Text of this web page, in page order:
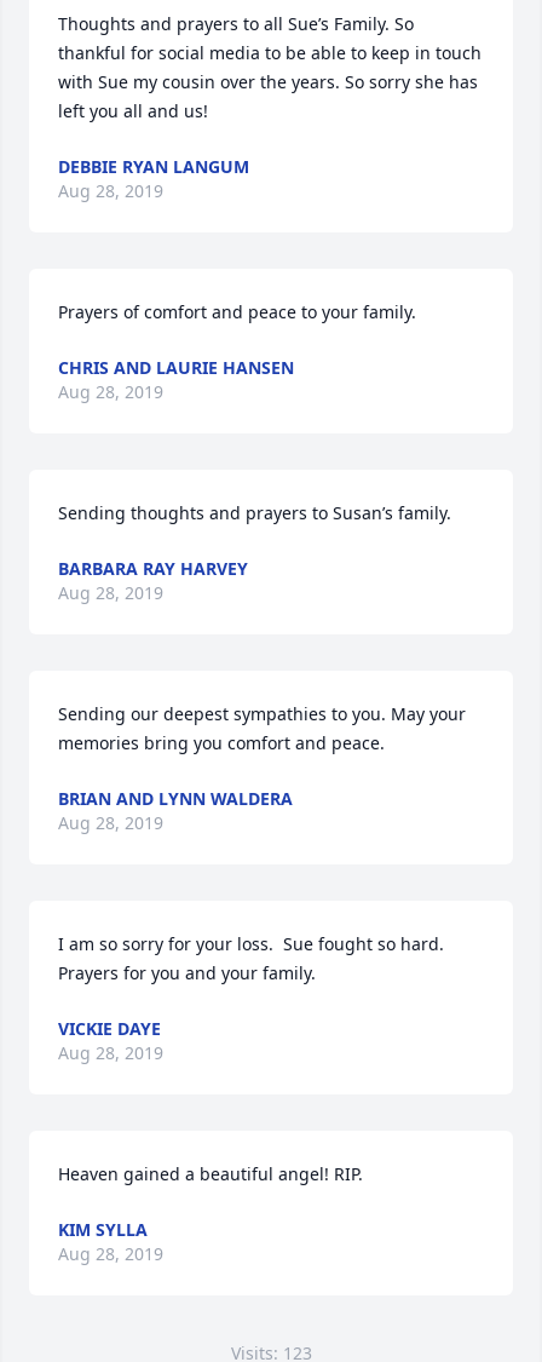
Thoughts and prayers to all Sue’s Family. So
thankful for social media to be able to keep in touch
with Sue my cousin over the years. So sorry she has
left you all and us!
DEBBIE RYAN LANGUM
Aug 28, 2019
Prayers of comfort and peace to your family.
CHRIS AND LAURIE HANSEN
Aug 28, 2019
Sending thoughts and prayers to Susan’s family.
BARBARA RAY HARVEY
Aug 28, 2019
Sending our deepest sympathies to you. May your
memories bring you comfort and peace.
BRIAN AND LYNN WALDERA
Aug 28, 2019
I am so sorry for your loss.  Sue fought so hard.
Prayers for you and your family.
VICKIE DAYE
Aug 28, 2019
Heaven gained a beautiful angel! RIP.
KIM SYLLA
Aug 28, 2019
Visits: 123